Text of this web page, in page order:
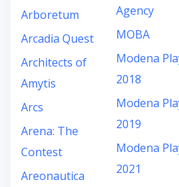
Arboretum
Arcadia Quest
Architects of
Amytis
Arcs
Arena: The
Contest
Areonautica
Agency
MOBA
Modena
2018
Modena
2019
Modena
2021